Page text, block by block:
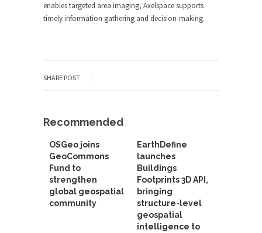
enables targeted area imaging, Axelspace supports
timely information gathering and decision-making.
SHARE POST
Recommended
OSGeo joins
GeoCommons
Fund to
strengthen
global geospatial
community
EarthDefine
launches
Buildings
Footprints 3D API,
bringing
structure-level
geospatial
intelligence to